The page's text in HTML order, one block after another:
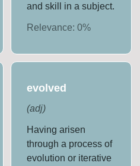
and skill in a subject.
Relevance: 0%
evolved
(adj)
Having arisen
through a process of
evolution or iterative